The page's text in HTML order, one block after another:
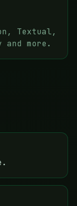
Textual,
more.